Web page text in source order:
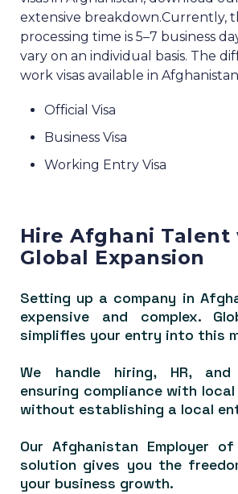
extensive breakdown.Currently,
processing time is 5–7 business
vary on an individual basis. The
work visas available in
Official Visa
Business Visa
Working Entry Visa
Hire Afghani Talent
Global Expansion
Setting up a company in
expensive and complex.
simplifies your entry into this
We handle hiring, HR,
ensuring compliance with
without establishing a local
Our Afghanistan Employer of
solution gives you the
your business growth.